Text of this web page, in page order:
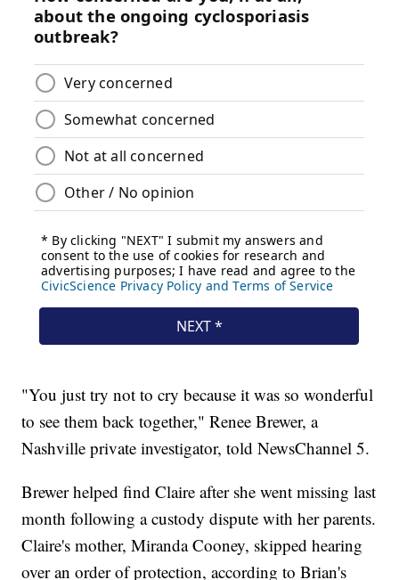
"You just try not to cry because it was so wonderful
to see them back together," Renee Brewer, a
Nashville private investigator, told NewsChannel 5.
Brewer helped find Claire after she went missing last
month following a custody dispute with her parents.
Claire's mother, Miranda Cooney, skipped hearing
over an order of protection, according to Brian's